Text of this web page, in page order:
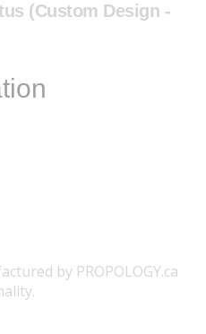
(Custom Design -
by PROPOLOGY.ca